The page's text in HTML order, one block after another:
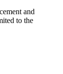
and
to the